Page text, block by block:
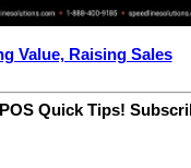
Value, Raising Sales
Quick Tips!